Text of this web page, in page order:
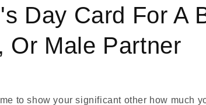
Day Card For A
Or Male Partner
to show your significant other how much